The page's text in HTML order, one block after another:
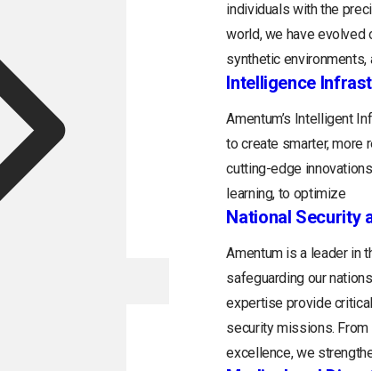
individuals with the
world, we have evolved
synthetic environments,
Intelligence
Amentum’s Intelligent
to create smarter, more
cutting-edge
learning, to optimize
National Security
Amentum is a leader in
safeguarding our
expertise provide
security missions.
excellence, we